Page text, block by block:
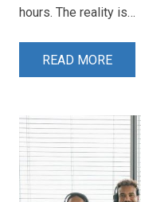
hours. The reality is…
READ MORE